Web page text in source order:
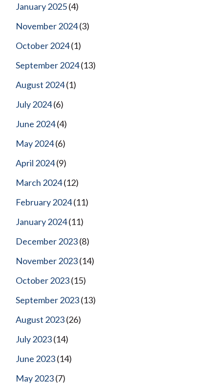
January 2025(4)
November 2024(3)
October 2024(1)
September 2024(13)
August 2024(1)
July 2024(6)
June 2024(4)
May 2024(6)
April 2024(9)
March 2024(12)
February 2024(11)
January 2024(11)
December 2023(8)
November 2023(14)
October 2023(15)
September 2023(13)
August 2023(26)
July 2023(14)
June 2023(14)
May 2023(7)